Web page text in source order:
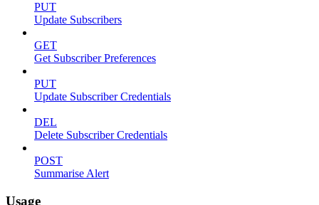
PUT
Update Subscribers
GET
Get Subscriber Preferences
PUT
Update Subscriber Credentials
DEL
Delete Subscriber Credentials
POST
Summarise Alert
Usage